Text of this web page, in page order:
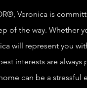
Veronica is
of the way. Whether
will represent you
interests are
can be a stressful